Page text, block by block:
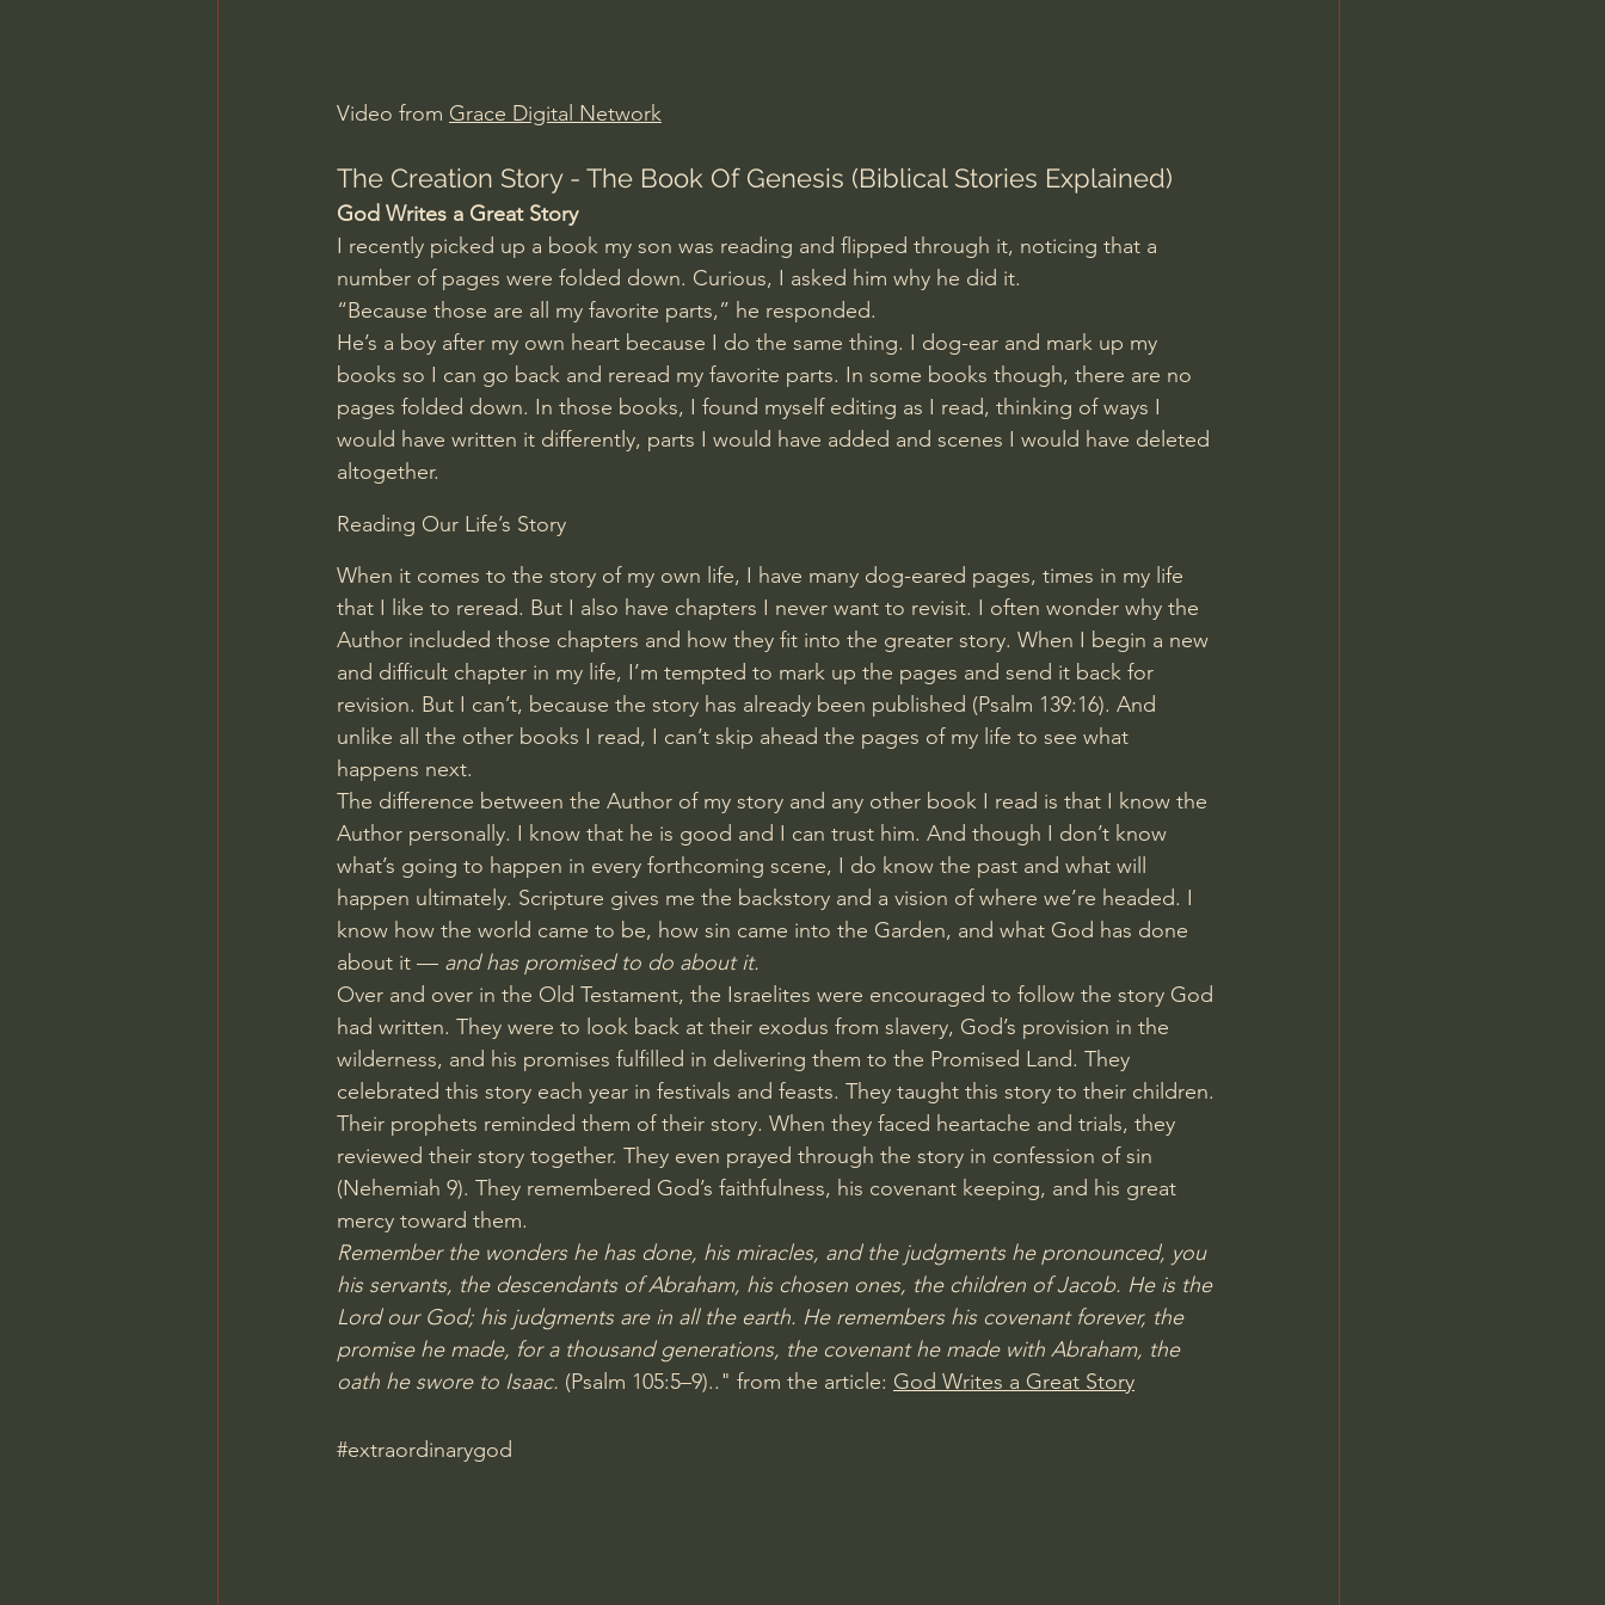
Jonathan Pageau/The Symbolic World
Video from Grace Digital Network
The Creation Story - The Book Of Genesis (Biblical Stories Explained)
God Writes a Great Story
I recently picked up a book my son was reading and flipped through it, noticing that a
number of pages were folded down. Curious, I asked him why he did it.
“Because those are all my favorite parts,” he responded.
He’s a boy after my own heart because I do the same thing. I dog-ear and mark up my
books so I can go back and reread my favorite parts. In some books though, there are no
pages folded down. In those books, I found myself editing as I read, thinking of ways I
would have written it differently, parts I would have added and scenes I would have deleted
altogether.
Reading Our Life’s Story
When it comes to the story of my own life, I have many dog-eared pages, times in my life
that I like to reread. But I also have chapters I never want to revisit. I often wonder why the
Author included those chapters and how they fit into the greater story. When I begin a new
and difficult chapter in my life, I’m tempted to mark up the pages and send it back for
revision. But I can’t, because the story has already been published (Psalm 139:16). And
unlike all the other books I read, I can’t skip ahead the pages of my life to see what
happens next.
The difference between the Author of my story and any other book I read is that I know the
Author personally. I know that he is good and I can trust him. And though I don’t know
what’s going to happen in every forthcoming scene, I do know the past and what will
happen ultimately. Scripture gives me the backstory and a vision of where we’re headed. I
know how the world came to be, how sin came into the Garden, and what God has done
about it — and has promised to do about it.
Over and over in the Old Testament, the Israelites were encouraged to follow the story God
had written. They were to look back at their exodus from slavery, God’s provision in the
wilderness, and his promises fulfilled in delivering them to the Promised Land. They
celebrated this story each year in festivals and feasts. They taught this story to their children.
Their prophets reminded them of their story. When they faced heartache and trials, they
reviewed their story together. They even prayed through the story in confession of sin
(Nehemiah 9). They remembered God’s faithfulness, his covenant keeping, and his great
mercy toward them.
Remember the wonders he has done, his miracles, and the judgments he pronounced, you
his servants, the descendants of Abraham, his chosen ones, the children of Jacob. He is the
Lord our God; his judgments are in all the earth. He remembers his covenant forever, the
promise he made, for a thousand generations, the covenant he made with Abraham, the
oath he swore to Isaac. (Psalm 105:5–9).." from the article: God Writes a Great Story
#extraordinarygod